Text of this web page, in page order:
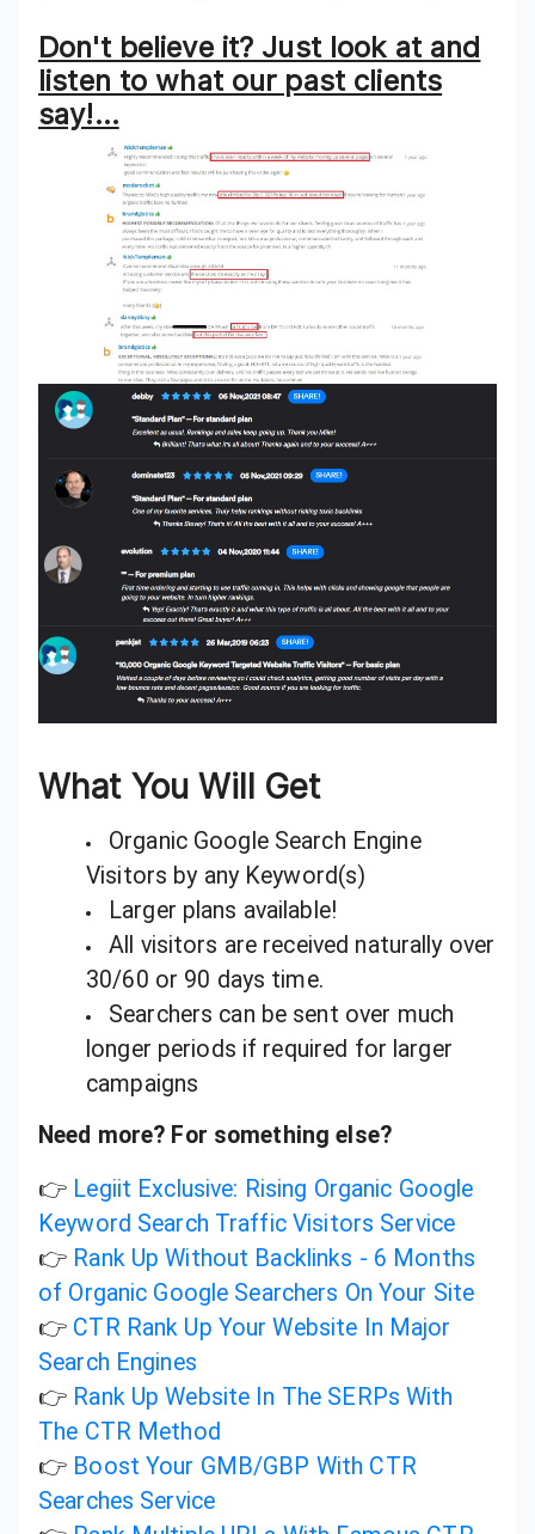
Don't believe it? Just look at and
listen to what our past clients
say!…
What You Will Get
Organic Google Search Engine
Visitors by any Keyword(s)
Larger plans available!
All visitors are received naturally over
30/60 or 90 days time.
Searchers can be sent over much
longer periods if required for larger
campaigns
Need more? For something else?
👉 Legiit Exclusive: Rising Organic Google
Keyword Search Traffic Visitors Service
👉 Rank Up Without Backlinks - 6 Months
of Organic Google Searchers On Your Site
👉 CTR Rank Up Your Website In Major
Search Engines
👉 Rank Up Website In The SERPs With
The CTR Method
👉 Boost Your GMB/GBP With CTR
Searches Service